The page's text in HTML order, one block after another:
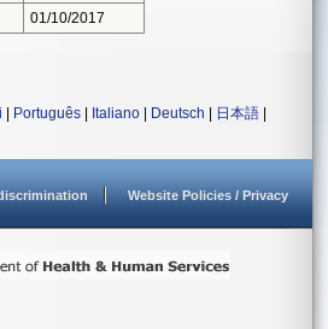
01/10/2017
Português Italiano Deutsch 日本語
Website Policies / Privacy